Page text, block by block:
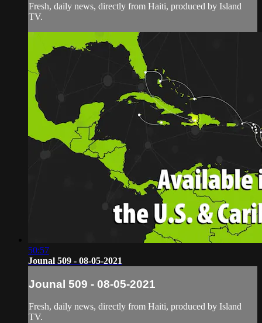
Fresh, daily news, directly from Haiti, produced by Island
TV.
50:57
Jounal 509 - 08-05-2021
Jounal 509 - 08-05-2021
Fresh, daily news, directly from Haiti, produced by Island
TV.